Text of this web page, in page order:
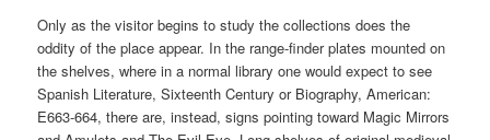
Only as the visitor begins to study the collections does the
oddity of the place appear. In the range-finder plates mounted on
the shelves, where in a normal library one would expect to see
Spanish Literature, Sixteenth Century or Biography, American:
E663-664, there are, instead, signs pointing toward Magic Mirrors